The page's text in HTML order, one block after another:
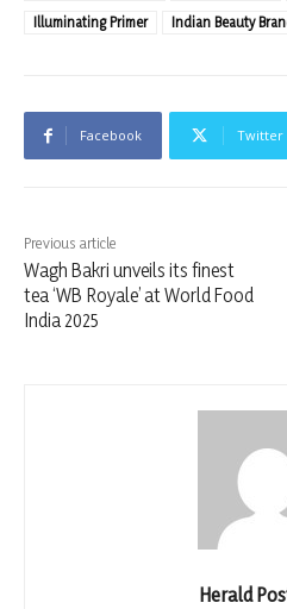
Illuminating Primer
Indian Beauty
Facebook Twitter
Previous article
Wagh Bakri unveils its finest
tea ‘WB Royale’ at World Food
India 2025
Herald